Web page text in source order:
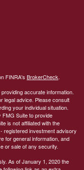
FINRA's BrokerCheck.
accurate information.
legal advice. Please consult
your individual situation.
FMG Suite to provide
is not affiliated with the
registered investment advisory
for general information, and
or sale of any security.
As of January 1, 2020 the